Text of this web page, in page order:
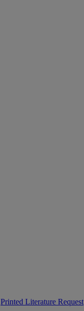
Printed Literature Request